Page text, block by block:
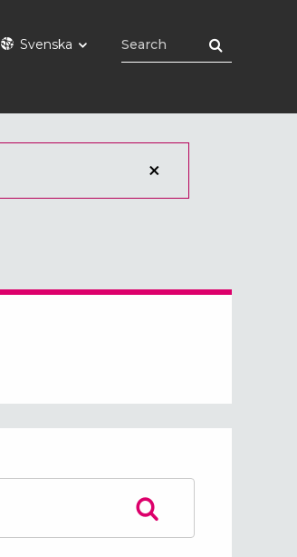
Svenska